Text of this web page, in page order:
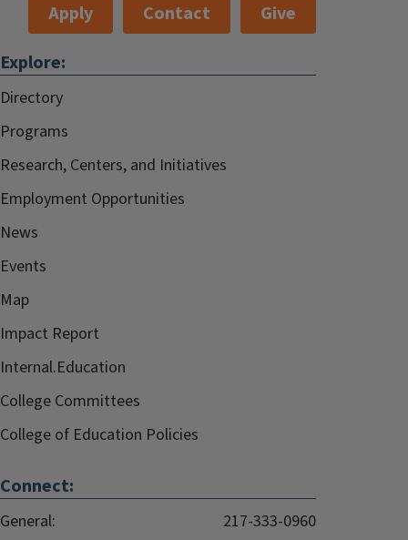
Apply Contact
Give
Explore:
Directory
Programs
Research, Centers, and Initiatives
Employment Opportunities
News
Events
Map
Impact Report
Internal.Education
College Committees
College of Education Policies
Connect:
General:
217-333-0960